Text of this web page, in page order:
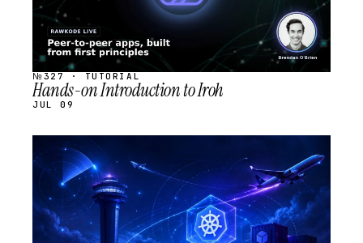
№327 · TUTORIAL
Hands-on Introduction to Iroh
JUL 09
STREAM
SCHEDULED